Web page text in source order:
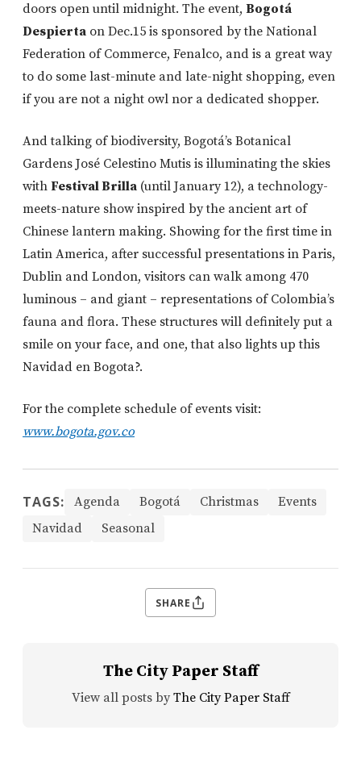
doors open until midnight. The event, Bogotá
Despierta on Dec.15 is sponsored by the National
Federation of Commerce, Fenalco, and is a great way
to do some last-minute and late-night shopping, even
if you are not a night owl nor a dedicated shopper.
And talking of biodiversity, Bogotá’s Botanical
Gardens José Celestino Mutis is illuminating the skies
with Festival Brilla (until January 12), a technology-
meets-nature show inspired by the ancient art of
Chinese lantern making. Showing for the first time in
Latin America, after successful presentations in Paris,
Dublin and London, visitors can walk among 470
luminous – and giant – representations of Colombia’s
fauna and flora. These structures will definitely put a
smile on your face, and one, that also lights up this
Navidad en Bogota?.
For the complete schedule of events visit:
www.bogota.gov.co
TAGS: Agenda Bogotá Christmas
Events
Navidad
Seasonal
SHARE
The City Paper Staff
View all posts by The City Paper Staff